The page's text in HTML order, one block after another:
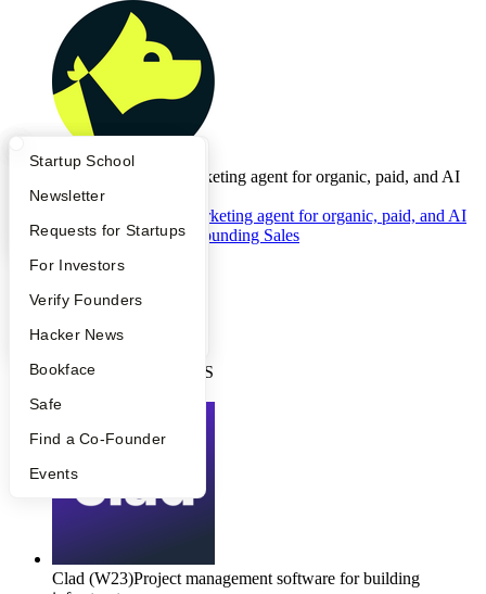
What Happens at YC?
Apply
YC Interview Guide
FAQ
People
YC Blog
Startup Directory
Founder Directory
Launch YC
Startup School
Newsletter
Requests for Startups
For Investors
Verify Founders
Hacker News
Bookface
Safe
Find a Co-Founder
Events
Your marketing agent for organic, paid, and AI
search.
Your marketing agent for organic, paid, and AI
search. (12 daysago)
Founding Sales
Sales
$100K - $300K
San Francisco, CA, US
Clad (W23)Project management software for building